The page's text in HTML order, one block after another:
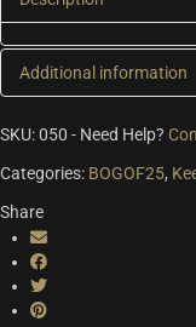
Additional information
Additional
SKU:050 - Need Help?
Categories: BOGOF25,
Share